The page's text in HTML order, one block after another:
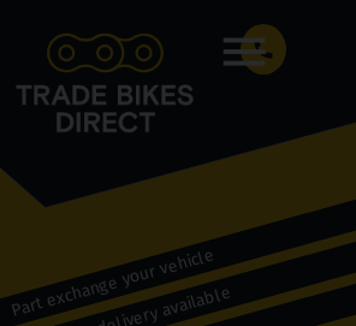
Menu
Part exchange your vehicle